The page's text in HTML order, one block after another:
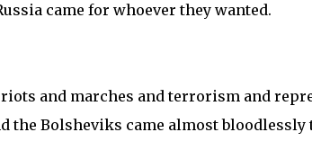
came for whoever they wanted.
and marches and terrorism and
the Bolsheviks came almost